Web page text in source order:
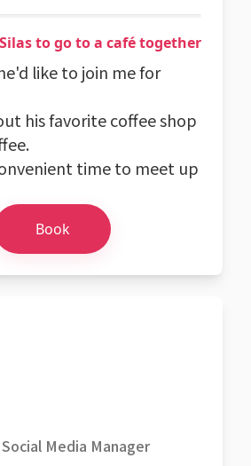
to go to a café together
like to join me for
his favorite coffee shop
time to meet up
Book
Social Media Manager